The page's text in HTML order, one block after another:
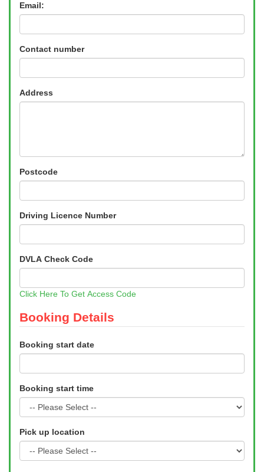
Email:
Contact number
Address
Postcode
Driving Licence Number
DVLA Check Code
Click Here To Get Access Code
Booking Details
Booking start date
Booking start time
Pick up location